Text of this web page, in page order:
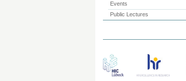
Events
Public Lectures